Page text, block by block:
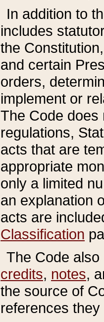
In addition to
includes
the
and certain
orders,
implement or
The Code does
regulations,
acts that are
appropriate
only a limited
an explanation
acts are
Classification
The Code
credits, notes,
the source of
references